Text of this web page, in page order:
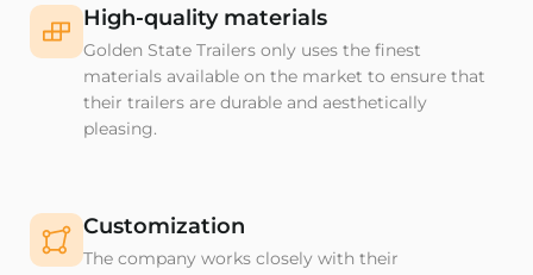
High-quality materials
Golden State Trailers only uses the finest
materials available on the market to ensure that
their trailers are durable and aesthetically
pleasing.
Customization
The company works closely with their